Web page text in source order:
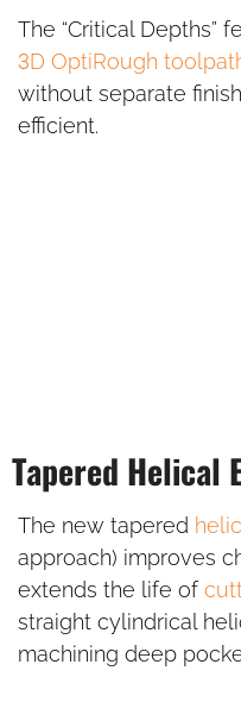
The “Critical Depths”
3D OptiRough
without separate
efficient.
Tapered Helical
The new tapered
approach) improves
extends the life of
straight cylindrical
machining deep